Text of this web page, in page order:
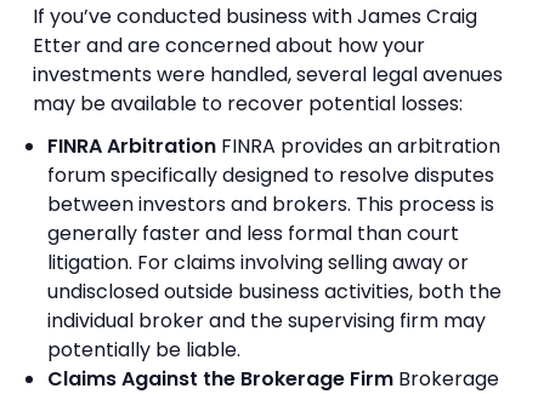
If you’ve conducted business with James Craig
Etter and are concerned about how your
investments were handled, several legal avenues
may be available to recover potential losses:
FINRA ArbitrationFINRA provides an arbitration
forum specifically designed to resolve disputes
between investors and brokers. This process is
generally faster and less formal than court
litigation. For claims involving selling away or
undisclosed outside business activities, both the
individual broker and the supervising firm may
potentially be liable.
Claims Against the Brokerage FirmBrokerage